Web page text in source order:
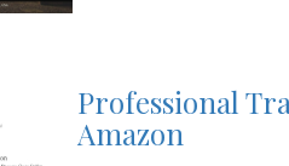
Professional
Amazon